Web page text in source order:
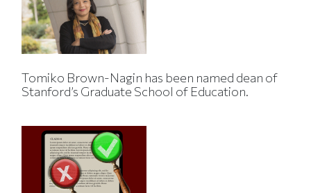
Tomiko Brown-Nagin has been named dean of
Stanford’s Graduate School of Education.